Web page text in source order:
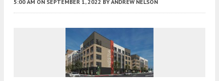
5:00 AM ON SEPTEMBER 1, 2022 BY ANDREW NELSON